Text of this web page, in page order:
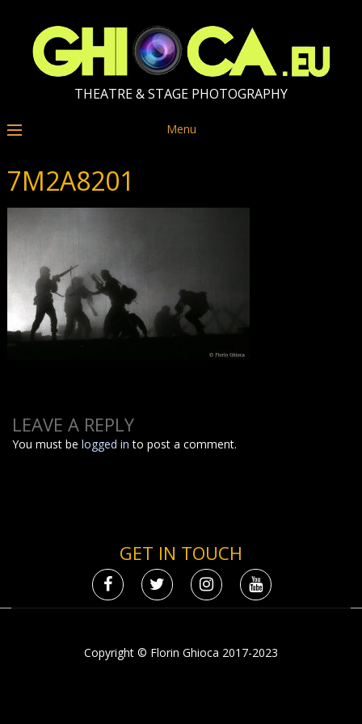
THEATRE & STAGE PHOTOGRAPHY
Menu
7M2A8201
LEAVE A REPLY
You must belogged in to post a comment.
GET IN TOUCH
Copyright © Florin Ghioca 2017-2023